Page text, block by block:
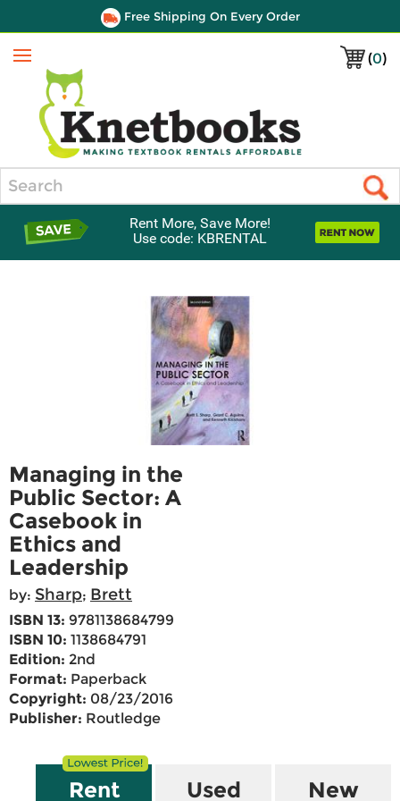
Free Shipping On Every Order
(0)
Menu
Rent More, Save More!
Use code: KBRENTAL
Managing in the
Public Sector: A
Casebook in
Ethics and
Leadership
by: Sharp; Brett
ISBN 13: 9781138684799
ISBN 10: 1138684791
Edition: 2nd
Format: Paperback
Copyright: 08/23/2016
Publisher: Routledge
Rent Used New